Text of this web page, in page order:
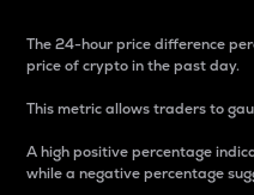
The 24-hour price difference
price of crypto in the past day.
This metric allows traders to
A high positive percentage
while a negative percentage